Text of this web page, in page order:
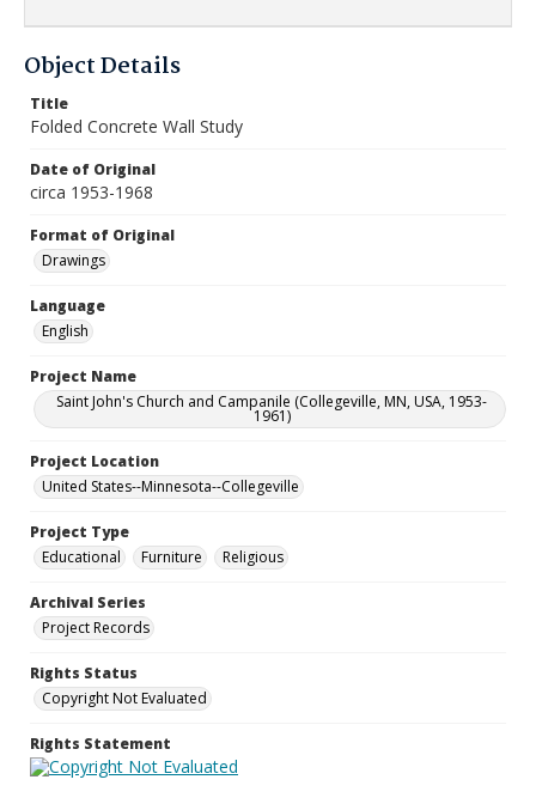
Object Details
Title
Folded Concrete Wall Study
Date of Original
circa 1953-1968
Format of Original
Drawings
Language
English
Project Name
Saint John's Church and Campanile (Collegeville, MN, USA, 1953-
1961)
Project Location
United States--Minnesota--Collegeville
Project Type
Educational
Furniture Religious
Archival Series
Project Records
Rights Status
Copyright Not Evaluated
Rights Statement